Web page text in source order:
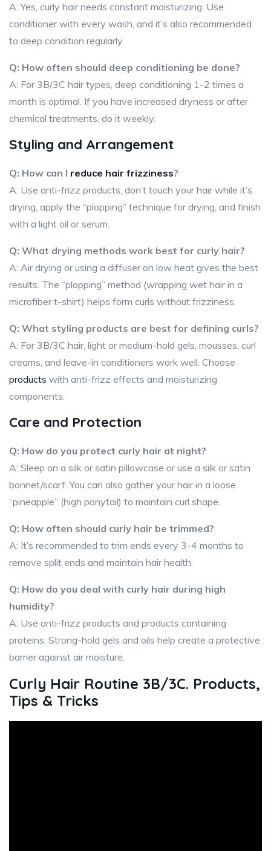
A: Yes, curly hair needs constant moisturizing. Use
conditioner with every wash, and it’s also recommended
to deep condition regularly.
Q: How often should deep conditioning be done?
A: For 3B/3C hair types, deep conditioning 1-2 times a
month is optimal. If you have increased dryness or after
chemical treatments, do it weekly.
Styling and Arrangement
Q: How can I reduce hair frizziness?
A: Use anti-frizz products, don’t touch your hair while it’s
drying, apply the “plopping” technique for drying, and finish
with a light oil or serum.
Q: What drying methods work best for curly hair?
A: Air drying or using a diffuser on low heat gives the best
results. The “plopping” method (wrapping wet hair in a
microfiber t-shirt) helps form curls without frizziness.
Q: What styling products are best for defining curls?
A: For 3B/3C hair, light or medium-hold gels, mousses, curl
creams, and leave-in conditioners work well. Choose
products with anti-frizz effects and moisturizing
components.
Care and Protection
Q: How do you protect curly hair at night?
A: Sleep on a silk or satin pillowcase or use a silk or satin
bonnet/scarf. You can also gather your hair in a loose
“pineapple” (high ponytail) to maintain curl shape.
Q: How often should curly hair be trimmed?
A: It’s recommended to trim ends every 3-4 months to
remove split ends and maintain hair health.
Q: How do you deal with curly hair during high
humidity?
A: Use anti-frizz products and products containing
proteins. Strong-hold gels and oils help create a protective
barrier against air moisture.
Curly Hair Routine 3B/3C. Products,
Tips & Tricks